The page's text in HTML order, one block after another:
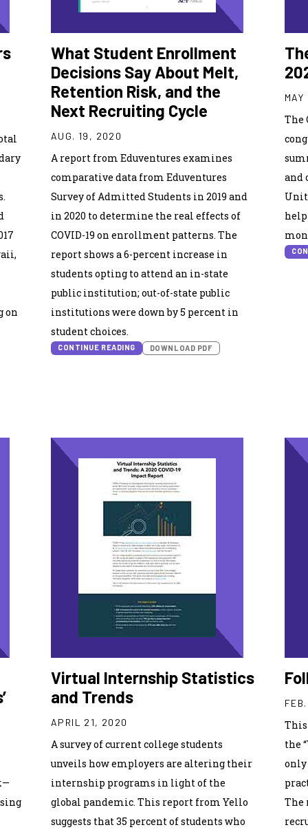
on
What Student Enrollment
Decisions Say About Melt,
Retention Risk, and the
Next Recruiting Cycle
AUG. 19, 2020
A report from Eduventures examines
comparative data from Eduventures
Survey of Admitted Students in 2019 and
in 2020 to determine the real effects of
COVID-19 on enrollment patterns. The
report shows a 6-percent increase in
students opting to attend an in-state
public institution; out-of-state public
institutions were down by 5 percent in
student choices.
CONTINUE READING DOWNLOAD PDF
The
and
Virtual Internship Statistics
and Trends
APRIL 21, 2020
A survey of current college students
unveils how employers are altering their
internship programs in light of the
global pandemic. This report from Yello
suggests that 35 percent of students who
the
only
The